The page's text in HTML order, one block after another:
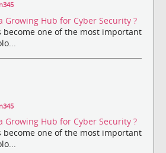
Growing Hub for Cyber Security ?
become one of the most important
Growing Hub for Cyber Security ?
become one of the most important